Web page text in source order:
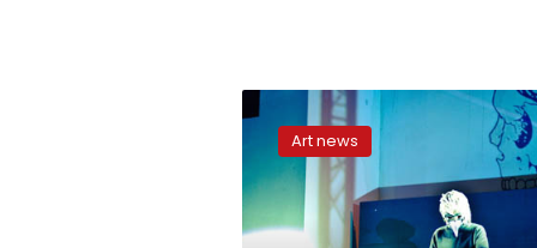
Egyptian
record
label
Subspace
promises
a
Art news